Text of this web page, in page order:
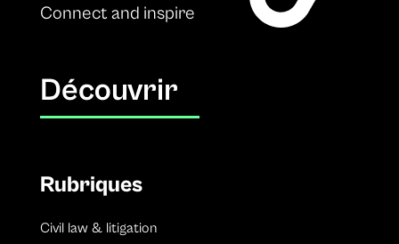
Connect and inspire
Découvrir
Rubriques
Civil law & litigation